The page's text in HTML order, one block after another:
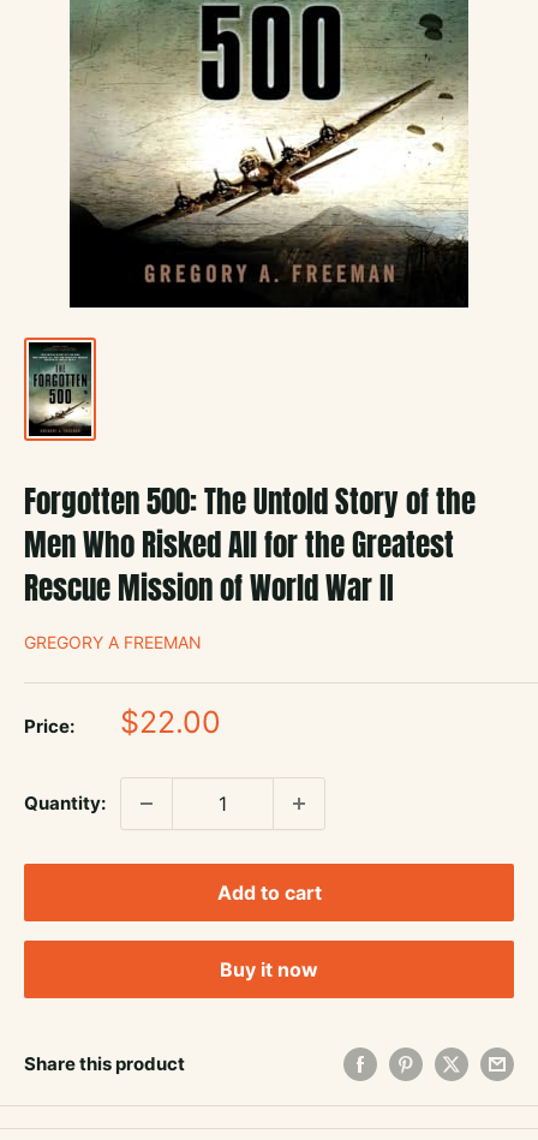
Forgotten 500: The Untold Story of the
Men Who Risked All for the Greatest
Rescue Mission of World War II
GREGORY A FREEMAN
Price:
Sale
$22.00
Quantity:
Add to cart
Buy it now
Share this product